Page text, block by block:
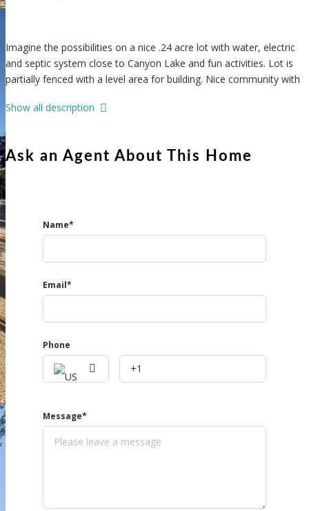
Imagine the possibilities on a nice .24 acre lot with water, electric
and septic system close to Canyon Lake and fun activities. Lot is
partially fenced with a level area for building. Nice community with
Mobile homes, RVs permitted making this the ideal place for full
Show all description
Ask an Agent About This Home
Name*
Email*
Phone
Message*